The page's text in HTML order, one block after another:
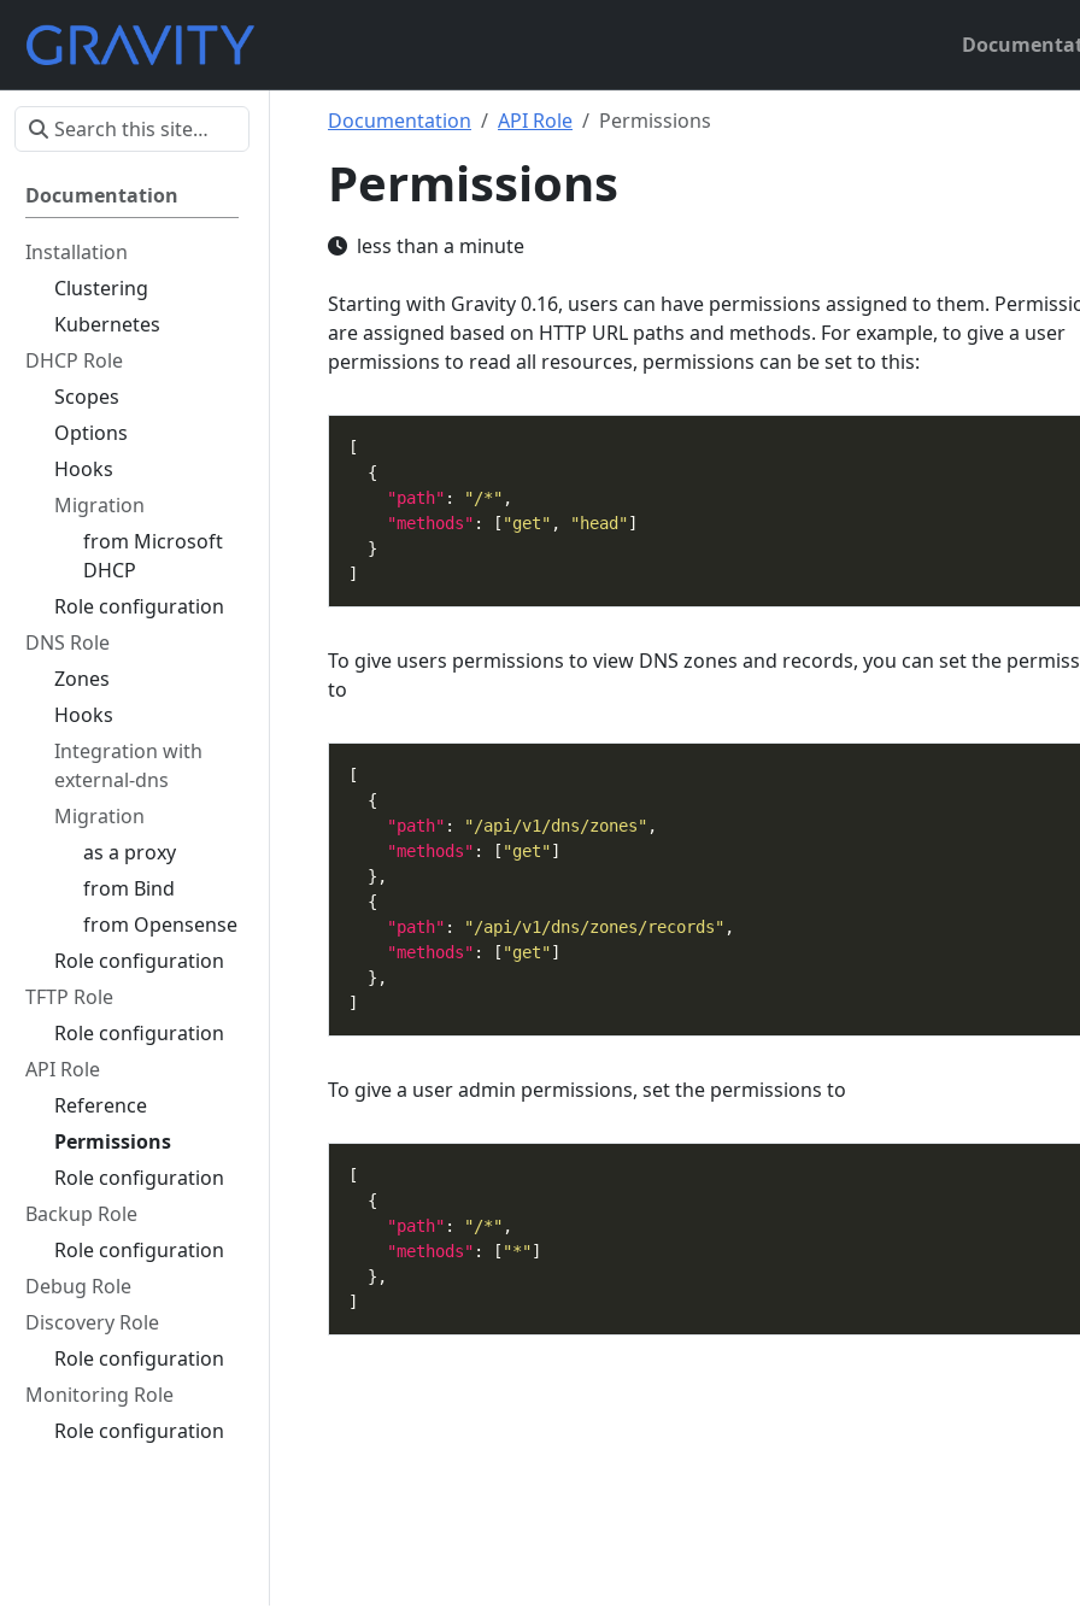
Documentation
Installation
Clustering
Kubernetes
DHCP Role
Scopes
Options
Hooks
Migration
from Microsoft
DHCP
Role configuration
DNS Role
Zones
Hooks
Integration with
external-dns
Migration
as a proxy
from Bind
from Opensense
Role configuration
TFTP Role
Role configuration
API Role
Reference
Permissions
Role configuration
Backup Role
Role configuration
Debug Role
Discovery Role
Role configuration
Monitoring Role
Role configuration
Documentation API Role Permissions
Permissions
less than a minute
Starting with Gravity 0.16, users can have permissions assigned to them.
are assigned based on HTTP URL paths and methods. For example, to give a user
permissions to read all resources, permissions can be set to this:
"path" : "/*"
"methods" : [ "get" , "head"
To give users permissions to view DNS zones and records, you can set the
to
"path" : "/api/v1/dns/zones"
"methods" : [ "get"
"path" : "/api/v1/dns/zones/records"
"methods" : [ "get"
To give a user admin permissions, set the permissions to
"path" : "/*"
"methods" : [ "*"